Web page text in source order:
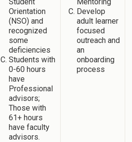
Orientation
(NSO) and
recognized
some
deficiencies
Students with
0-60 hours
have
Professional
advisors;
Those with
61+ hours
have faculty
advisors.
Develop
adult learner
focused
outreach and
an
onboarding
process